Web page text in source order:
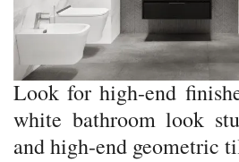
Look for high-end
white bathroom look
and high-end geometric